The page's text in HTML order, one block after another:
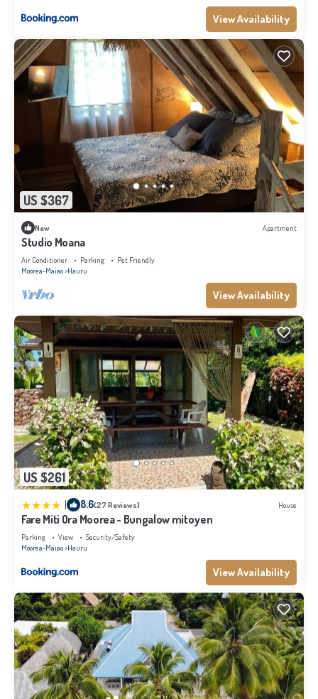
View Availability
US $367
New Apartment
Studio Moana
Air Conditioner Parking
Pet Friendly
Moorea-Maiao Hauru
View Availability
US $261
| 8.6(27 Reviews) House
Fare Miti Ora Moorea - Bungalow mitoyen
Parking View
Security/Safety
Moorea-Maiao Hauru
View Availability